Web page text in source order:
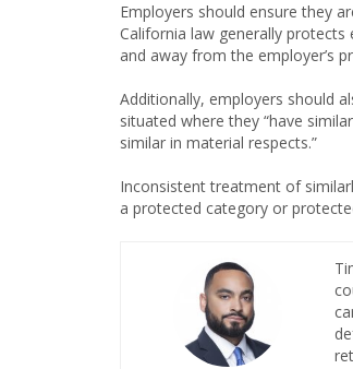
Employers should ensure they
California law generally
and away from the employer’s
Additionally, employers should
situated where they “have
similar in material respects.”
Inconsistent treatment of
a protected category or